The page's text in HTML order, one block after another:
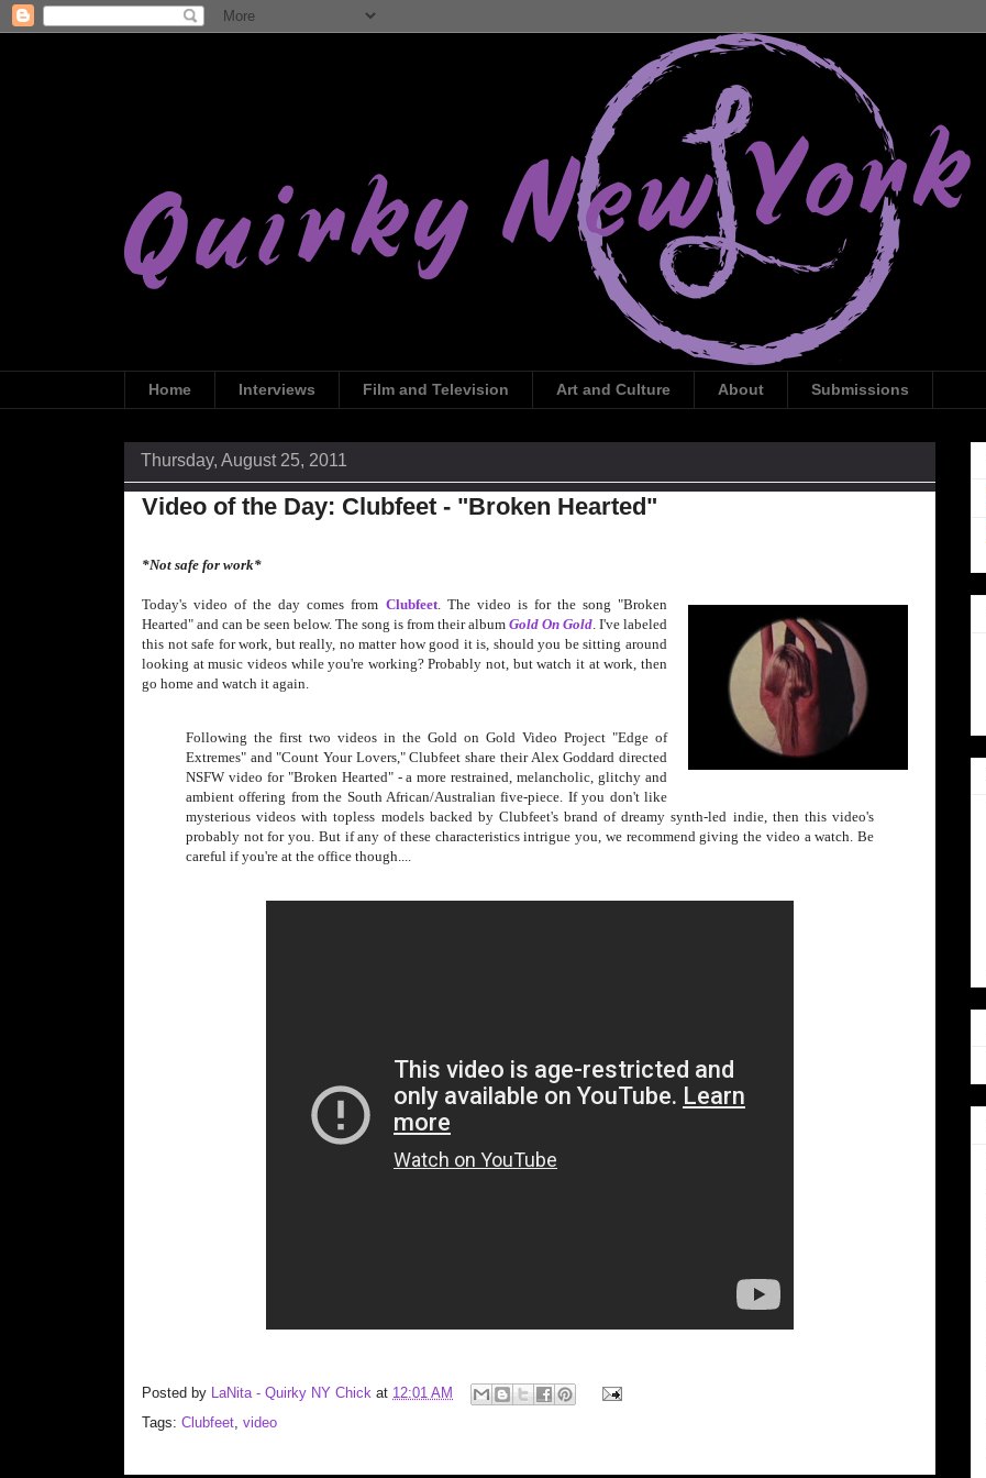
Home Interviews Film and Television Art and Culture About Submissions
Thursday, August 25, 2011
Video of the Day: Clubfeet - "Broken Hearted"
*Not safe for work*
Today's video of the day comes from Clubfeet. The video is for the song "Broken
Hearted" and can be seen below. The song is from their album Gold On Gold I've labeled
this not safe for work, but really, no matter how good it is, should you be sitting around
looking at music videos while you're working? Probably not, but watch it at work, then
go home and watch it again.
Following the first two videos in the Gold on Gold Video Project "Edge of
Extremes" and "Count Your Lovers," Clubfeet share their Alex Goddard directed
NSFW video for "Broken Hearted" - a more restrained, melancholic, glitchy and
ambient offering from the South African/Australian five-piece. If you don't like
mysterious videos with topless models backed by Clubfeet's brand of dreamy synth-led indie, then this video's
probably not for you. But if any of these characteristics intrigue you, we recommend giving the video a watch. Be
careful if you're at the office though....
Posted by LaNita - Quirky NY Chick at 12:01 AM
Tags: Clubfeet video